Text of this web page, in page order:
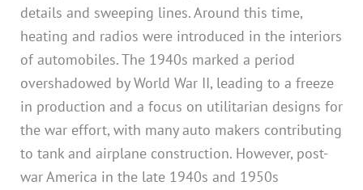
details and sweeping lines. Around this time,
heating and radios were introduced in the interiors
of automobiles. The 1940s marked a period
overshadowed by World War II, leading to a freeze
in production and a focus on utilitarian designs for
the war effort, with many auto makers contributing
to tank and airplane construction. However, post-
war America in the late 1940s and 1950s